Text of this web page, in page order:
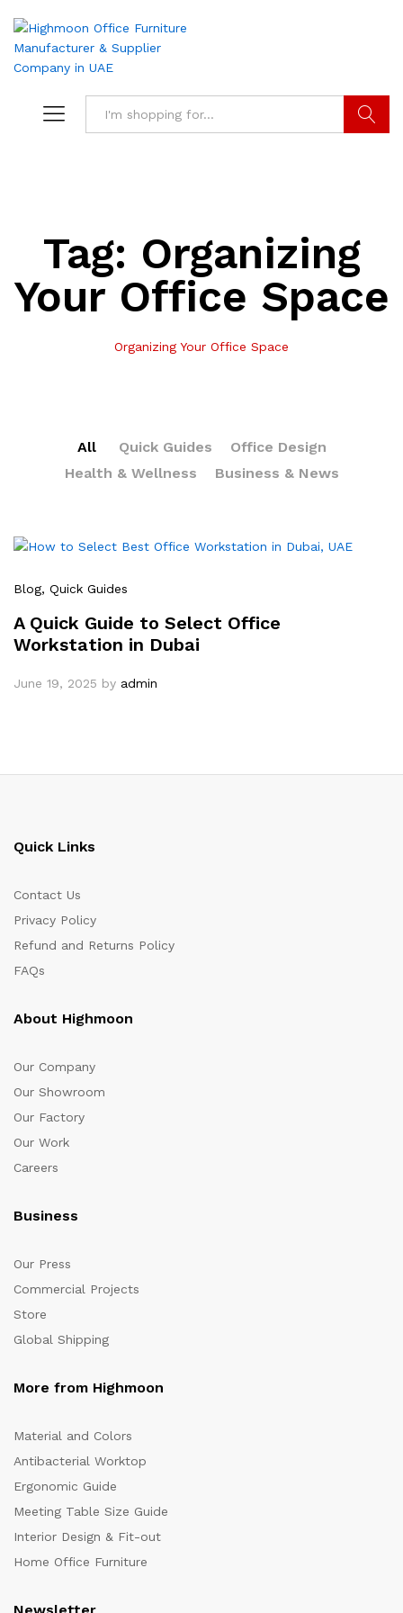
Tag: Organizing
Your Office Space
Organizing Your Office Space
All Quick Guides
Office Design
Health & Wellness
Business & News
Blog, Quick Guides
A Quick Guide to Select Office
Workstation in Dubai
June 19, 2025 by admin
Quick Links
Contact Us
Privacy Policy
Refund and Returns Policy
FAQs
About Highmoon
Our Company
Our Showroom
Our Factory
Our Work
Careers
Business
Our Press
Commercial Projects
Store
Global Shipping
More from Highmoon
Material and Colors
Antibacterial Worktop
Ergonomic Guide
Meeting Table Size Guide
Interior Design & Fit-out
Home Office Furniture
Newsletter